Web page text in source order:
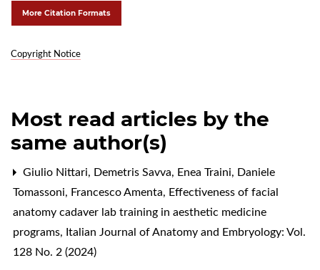
More Citation Formats
Copyright Notice
Most read articles by the
same author(s)
Giulio Nittari, Demetris Savva, Enea Traini, Daniele
Tomassoni, Francesco Amenta, Effectiveness of facial
anatomy cadaver lab training in aesthetic medicine
programs, Italian Journal of Anatomy and Embryology: Vol.
128 No. 2 (2024)